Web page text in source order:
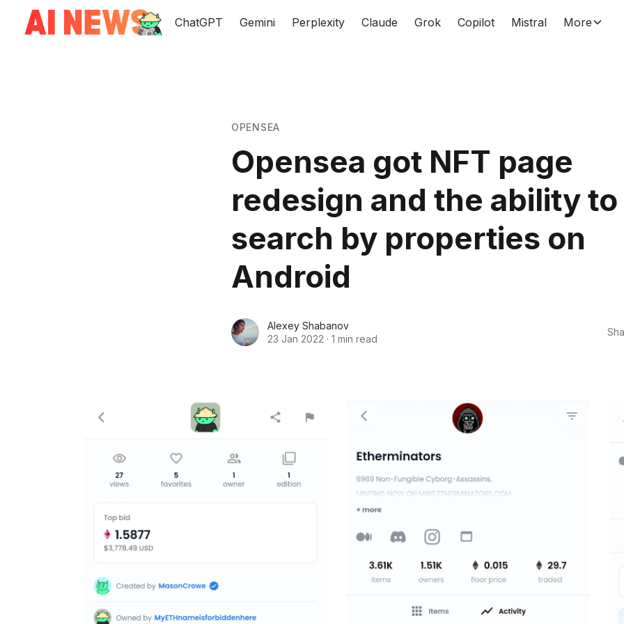
ChatGPT Gemini Perplexity Claude Grok Copilot Mistral More
OPENSEA
Opensea got NFT page
redesign and the ability to
search by properties on
Android
Alexey Shabanov
23 Jan 2022 · 1 min read